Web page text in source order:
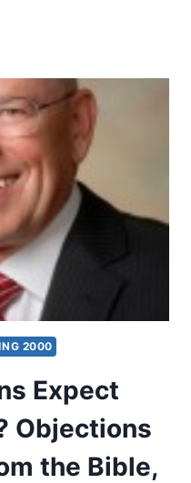
2000
Expect
Objections
the Bible,